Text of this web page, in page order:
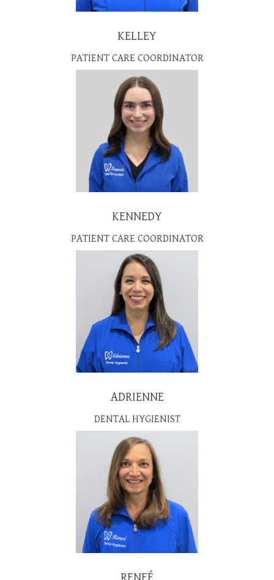
KELLEY
PATIENT CARE COORDINATOR
KENNEDY
PATIENT CARE COORDINATOR
ADRIENNE
DENTAL HYGIENIST